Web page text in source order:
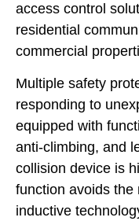
access control
residential
commercial
Multiple safety
responding to
equipped with
anti-climbing, and
collision device is
function avoids the
inductive